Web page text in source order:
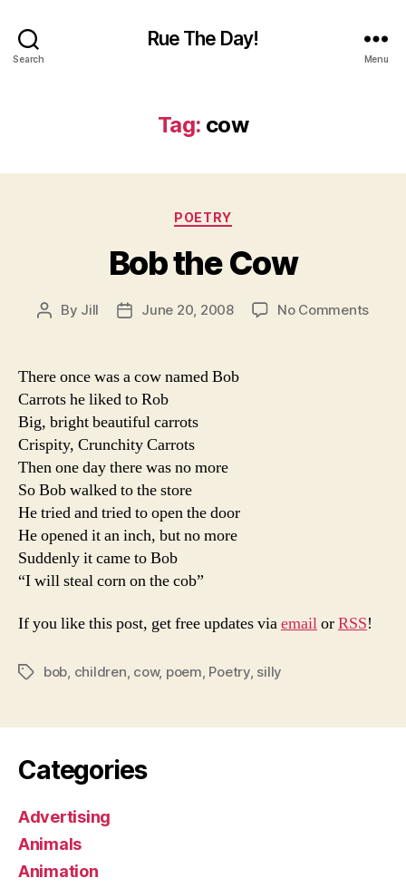
Search
Rue The Day!
Menu
Tag: cow
Categories
POETRY
Bob the Cow
Post
By Jill
PostJune 20, 2008 No Commentson
There once was a cow named Bob
Carrots he liked to Rob
Big, bright beautiful carrots
Crispity, Crunchity Carrots
Then one day there was no more
So Bob walked to the store
He tried and tried to open the door
He opened it an inch, but no more
Suddenly it came to Bob
“I will steal corn on the cob”
If you like this post, get free updates viaemailorRSS!
Tagsbob, children, cow, poem, Poetry, silly
Categories
Advertising
Animals
Animation